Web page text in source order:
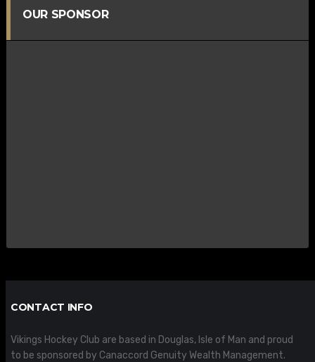
OUR SPONSOR
CONTACT INFO
Vikings Hockey Club are based in Douglas, Isle of Man and proud
to be sponsored by Canaccord Genuity Wealth Management.